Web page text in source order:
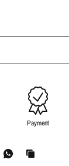
Payment